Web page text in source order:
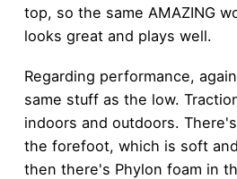
top, so the same AMAZING
looks great and plays well.
Regarding performance,
same stuff as the low.
indoors and outdoors.
the forefoot, which is soft
then there's Phylon foam in